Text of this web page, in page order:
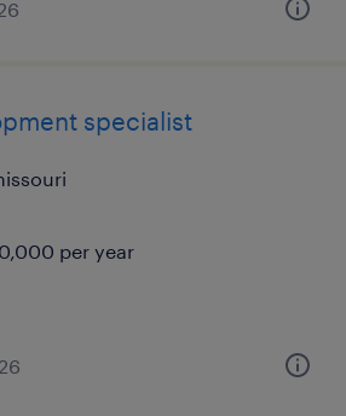
specialist
per year